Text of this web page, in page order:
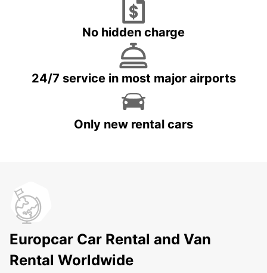
No hidden charge
24/7 service in most major airports
Only new rental cars
Europcar Car Rental and Van
Rental Worldwide